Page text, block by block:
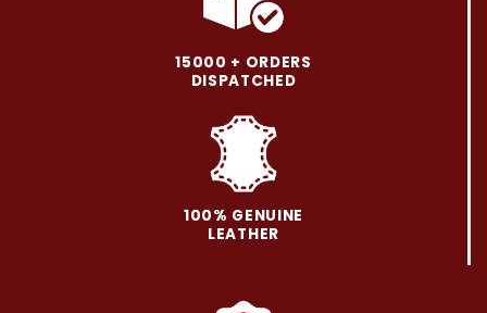
15000 + ORDERS
DISPATCHED
100% GENUINE
LEATHER